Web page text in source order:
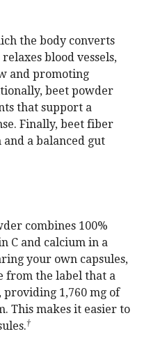
the body converts
blood vessels,
and promoting
beet powder
that support a
Finally, beet fiber
a balanced gut
combines 100%
C and calcium in a
your own capsules,
from the label that a
providing 1,760 mg of
This makes it easier to
†